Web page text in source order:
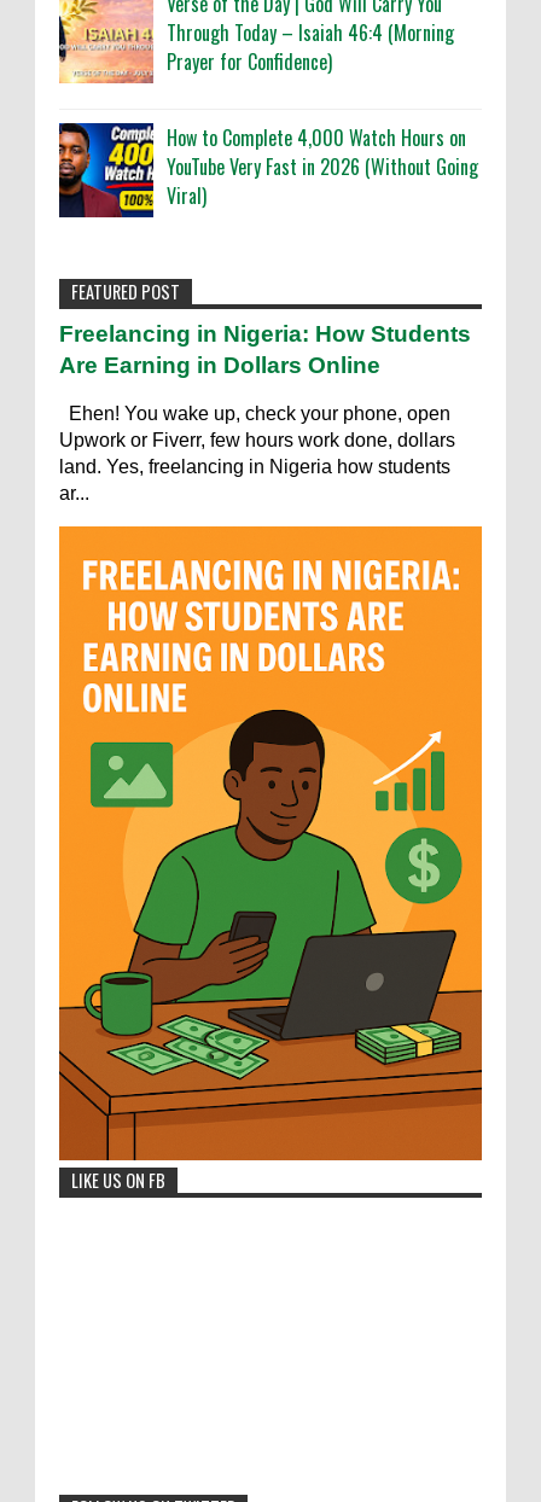
Through Today – Isaiah 46:4 (Morning
Prayer for Confidence)
How to Complete 4,000 Watch Hours on
YouTube Very Fast in 2026 (Without Going
Viral)
FEATURED POST
Freelancing in Nigeria: How Students
Are Earning in Dollars Online
Ehen! You wake up, check your phone, open
Upwork or Fiverr, few hours work done, dollars
land. Yes, freelancing in Nigeria how students
ar...
LIKE US ON FB